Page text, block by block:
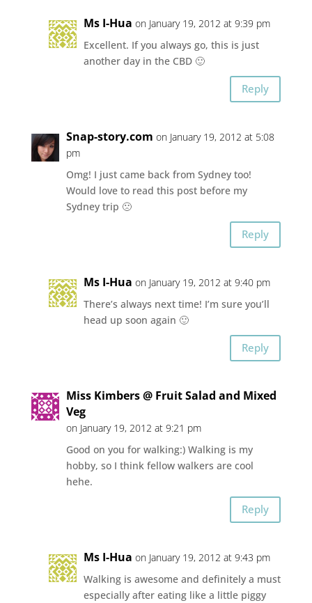
Ms I-Hua on January 19, 2012 at 9:39 pm
Excellent. If you always go, this is just
another day in the CBD 🙂
Reply
Snap-story.com on January 19, 2012 at 5:08
pm
Omg! I just came back from Sydney too!
Would love to read this post before my
Sydney trip 🙁
Reply
Ms I-Hua on January 19, 2012 at 9:40 pm
There’s always next time! I’m sure you’ll
head up soon again 🙂
Reply
Miss Kimbers @ Fruit Salad and Mixed
Veg
on January 19, 2012 at 9:21 pm
Good on you for walking:) Walking is my
hobby, so I think fellow walkers are cool
hehe.
Reply
Ms I-Hua on January 19, 2012 at 9:43 pm
Walking is awesome and definitely a must
especially after eating like a little piggy